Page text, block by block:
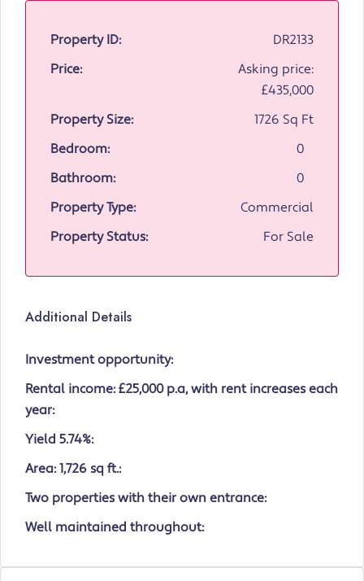
Property ID:
DR2133
Price:
Asking price:
£435,000
Property Size:
1726 Sq Ft
Bedroom:
0
Bathroom:
0
Property Type:
Commercial
Property Status:
For Sale
Additional Details
Investment opportunity:
Rental income: £25,000 p.a, with rent increases each
year:
Yield 5.74%:
Area: 1,726 sq ft.:
Two properties with their own entrance:
Well maintained throughout: